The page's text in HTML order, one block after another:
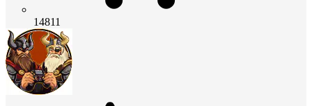
14811